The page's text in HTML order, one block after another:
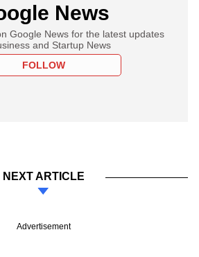
News
Google News for the latest updates
and Startup News
FOLLOW
NEXT ARTICLE
Advertisement